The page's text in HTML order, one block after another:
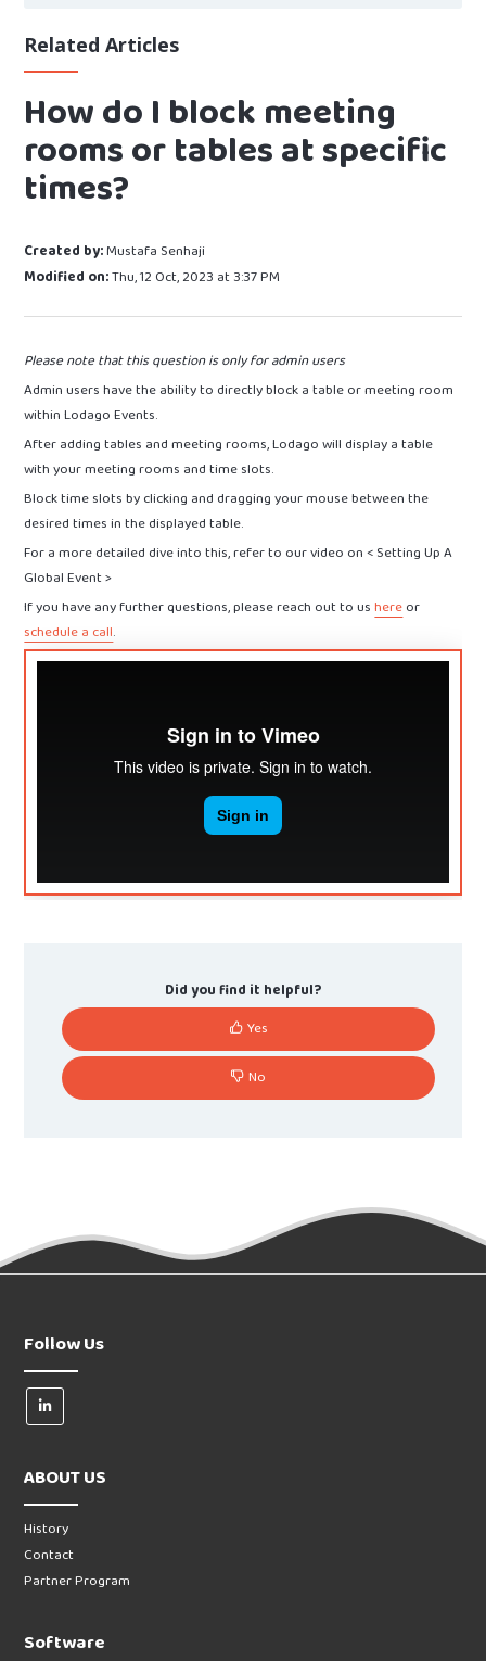
Related Articles
How do I block meeting
rooms or tables at specific
times?
Created by:Mustafa Senhaji
Modified on:Thu, 12 Oct, 2023 at 3:37 PM
Please note that this question is only for admin users
Admin users have the ability to directly block a table or meeting room
within Lodago Events.
After adding tables and meeting rooms, Lodago will display a table
with your meeting rooms and time slots.
Block time slots by clicking and dragging your mouse between the
desired times in the displayed table.
For a more detailed dive into this, refer to our video on < Setting Up A
Global Event >
If you have any further questions, please reach out to ushereor
schedule a call.
Did you find it helpful?
Yes
No
Follow Us
ABOUT US
History
Contact
Partner Program
Software